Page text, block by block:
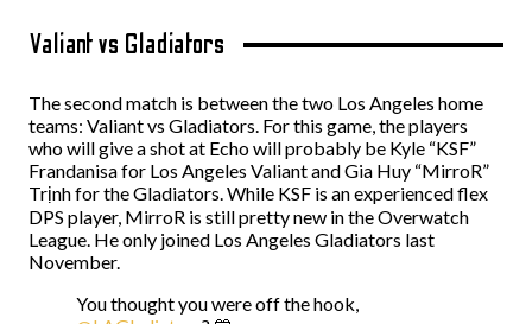
Valiant vs Gladiators
The second match is between the two Los Angeles home
teams: Valiant vs Gladiators. For this game, the players
who will give a shot at Echo will probably be Kyle “KSF”
Frandanisa for Los Angeles Valiant and Gia Huy “MirroR”
Trịnh for the Gladiators. While KSF is an experienced flex
DPS player, MirroR is still pretty new in the Overwatch
League. He only joined Los Angeles Gladiators last
November.
You thought you were off the hook,